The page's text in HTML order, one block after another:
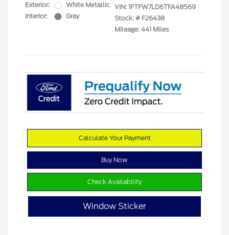
Exterior:
White Metallic
Interior:
Gray
VIN: 1FTFW7LD6TFA48569
Stock: # F26438
Mileage: 441 Miles
Calculate Your Payment
Buy Now
Check Availability
Window Sticker